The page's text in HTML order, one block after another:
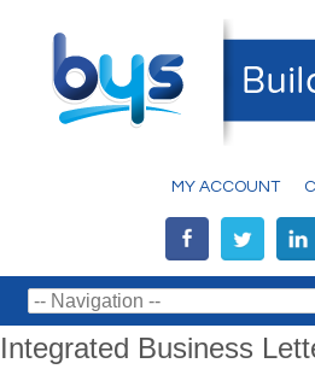
MY ACCOUNT
Integrated Business